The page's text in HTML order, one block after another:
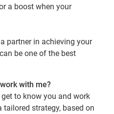
a boost when your
partner in achieving your
be one of the best
with me?
to know you and work
strategy, based on